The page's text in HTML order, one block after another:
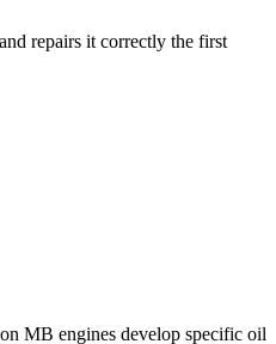
repairs it correctly the first
MB engines develop specific oil